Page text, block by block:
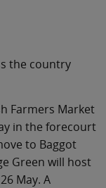
the country
Farmers Market
in the forecourt
to Baggot
Green will host
May. A